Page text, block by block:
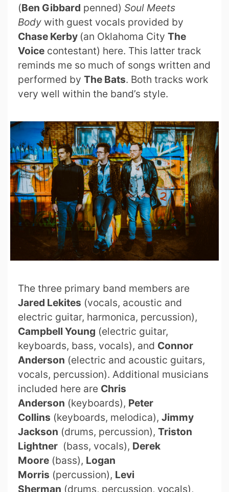
(Ben Gibbard penned) Soul Meets
Body with guest vocals provided by
Chase Kerby (an Oklahoma City The
Voice contestant) here. This latter track
reminds me so much of songs written and
performed by The Bats. Both tracks work
very well within the band’s style.
The three primary band members are
Jared Lekites (vocals, acoustic and
electric guitar, harmonica, percussion),
Campbell Young (electric guitar,
keyboards, bass, vocals), and Connor
Anderson (electric and acoustic guitars,
vocals, percussion). Additional musicians
included here are Chris
Anderson (keyboards), Peter
Collins (keyboards, melodica), Jimmy
Jackson (drums, percussion), Triston
Lightner (bass, vocals), Derek
Moore (bass), Logan
Morris (percussion), Levi
Sherman (drums, percussion, vocals),